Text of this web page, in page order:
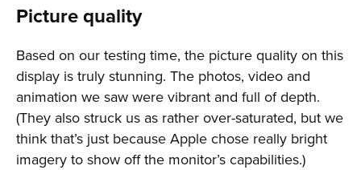
Picture quality
Based on our testing time, the picture quality on this
display is truly stunning. The photos, video and
animation we saw were vibrant and full of depth.
(They also struck us as rather over-saturated, but we
think that’s just because Apple chose really bright
imagery to show off the monitor’s capabilities.)